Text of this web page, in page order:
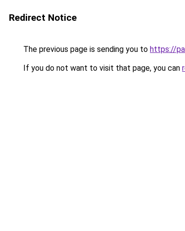
Redirect Notice
The previous page is sending you to https://
If you do not want to visit that page, you can